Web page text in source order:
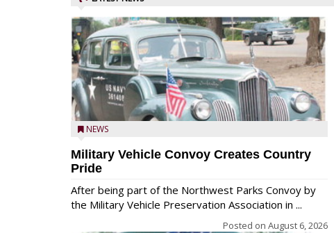
NEWS
Military Vehicle Convoy Creates Country
Pride
After being part of the Northwest Parks Convoy by
the Military Vehicle Preservation Association in ...
Posted on August 6, 2026